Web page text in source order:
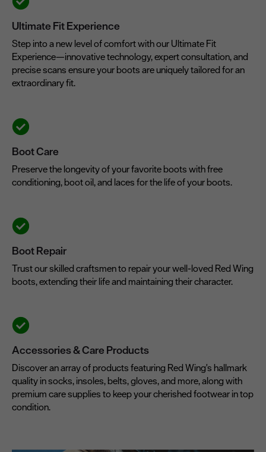
Ultimate Fit Experience
Step into a new level of comfort with our Ultimate Fit
Experience—innovative technology, expert consultation, and
precise scans ensure your boots are uniquely tailored for an
extraordinary fit.
Boot Care
Preserve the longevity of your favorite boots with free
conditioning, boot oil, and laces for the life of your boots.
Boot Repair
Trust our skilled craftsmen to repair your well-loved Red Wing
boots, extending their life and maintaining their character.
Accessories & Care Products
Discover an array of products featuring Red Wing's hallmark
quality in socks, insoles, belts, gloves, and more, along with
premium care supplies to keep your cherished footwear in top
condition.